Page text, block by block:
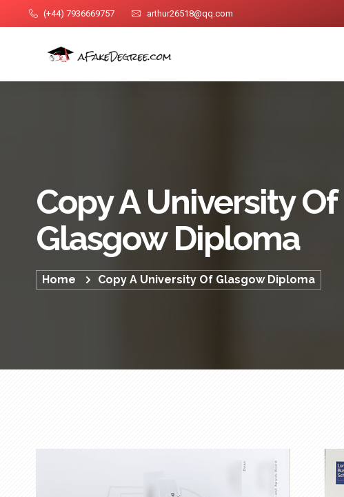
(+44) 7936669757 arthur26518@qq.com
Copy A University Of
Glasgow Diploma
Home Copy A University Of Glasgow Diploma